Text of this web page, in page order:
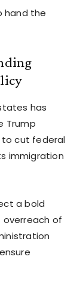
hand the
has
Trump
cut federal
immigration
a bold
of